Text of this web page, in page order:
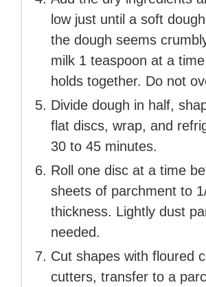
low just until a soft
the dough seems
milk 1 teaspoon at a
holds together. Do not
Divide dough in half,
flat discs, wrap, and
30 to 45 minutes.
Roll one disc at a time
sheets of parchment to
thickness. Lightly dust
needed.
Cut shapes with floured
cutters, transfer to a